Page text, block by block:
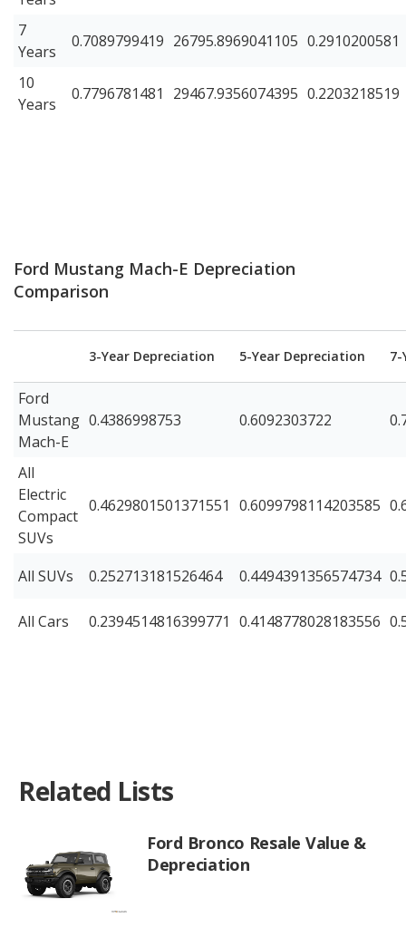
7
Years
0.7089799419 26795.8969041105 0.2910200581
10
Years
0.7796781481 29467.9356074395 0.2203218519
Ford Mustang Mach-E Depreciation
Comparison
3-Year Depreciation 5-Year Depreciation 7-
Ford
Mustang
Mach-E
0.4386998753 0.6092303722
All
Electric
Compact
SUVs
0.4629801501371551 0.6099798114203585
All SUVs 0.252713181526464 0.4494391356574734
All Cars 0.2394514816399771 0.4148778028183556
Related Lists
Ford Bronco Resale Value &
Depreciation